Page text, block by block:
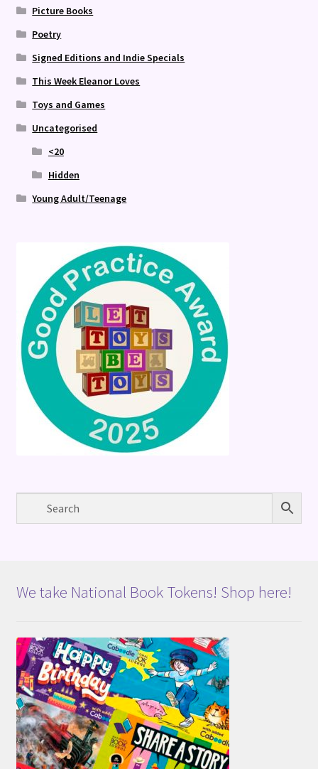
Picture Books
Poetry
Signed Editions and Indie Specials
This Week Eleanor Loves
Toys and Games
Uncategorised
<20
Hidden
Young Adult/Teenage
We take National Book Tokens! Shop here!